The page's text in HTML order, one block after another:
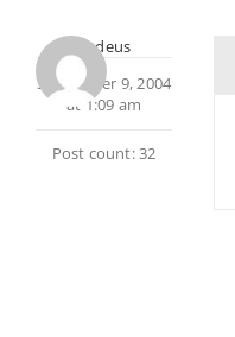
Amadeus
September 9, 2004
at 1:09 am
Post count: 32